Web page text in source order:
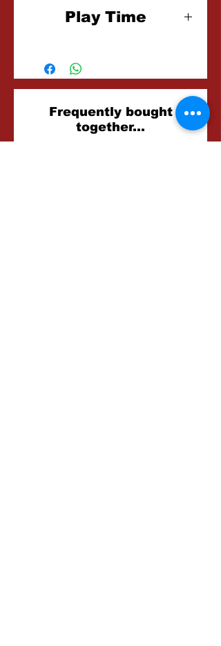
Play Time
Related
Products
Frequently bought
together...